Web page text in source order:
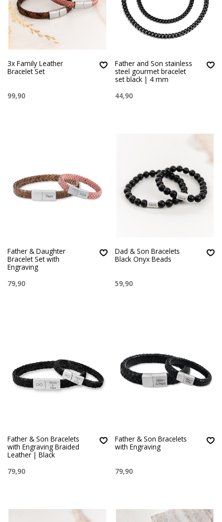
3x Family Leather
Bracelet Set
99,90
Father and Son stainless
steel gourmet bracelet
set black | 4 mm
44,90
Father & Daughter
Bracelet Set with
Engraving
79,90
Dad & Son Bracelets
Black Onyx Beads
59,90
Father & Son Bracelets
with Engraving Braided
Leather | Black
79,90
Father & Son Bracelets
with Engraving
79,90